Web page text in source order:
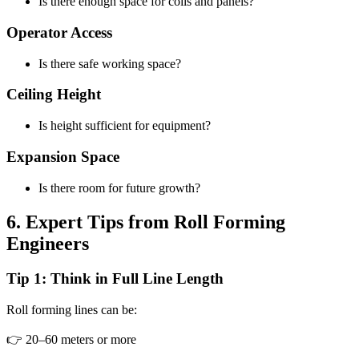
Operator Access
Is there safe working space?
Ceiling Height
Is height sufficient for equipment?
Expansion Space
Is there room for future growth?
6. Expert Tips from Roll Forming
Engineers
Tip 1: Think in Full Line Length
Roll forming lines can be:
👉 20–60 meters or more